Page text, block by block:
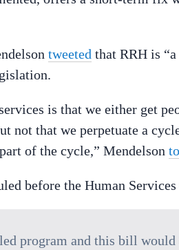
tweeted that RRH is
is that we either get
not that we perpetuate a
of the cycle,” Mendelson
before the Human
program and this bill